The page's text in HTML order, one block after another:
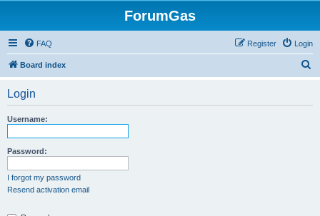
ForumGas
FAQ Login
Register
Board index
Login
Username:
Password:
I forgot my password
Resend activation email